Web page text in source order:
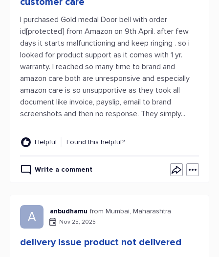
I purchased Gold medal Door bell with order
id[protected] from Amazon on 9th April. after few
days it starts malfunctioning and keep ringing . so i
looked for product support as it comes with 1 yr.
warranty. I reached so many time to brand and
amazon care both are unresponsive and especially
amazon care is so unsupportive as they took all
document like invoice, payslip, email to brand
screenshots and then no response. They simply...
Helpful Found this helpful?
Write a comment
A anbudhamu from Mumbai, Maharashtra
Nov 25, 2025
delivery issue product not delivered